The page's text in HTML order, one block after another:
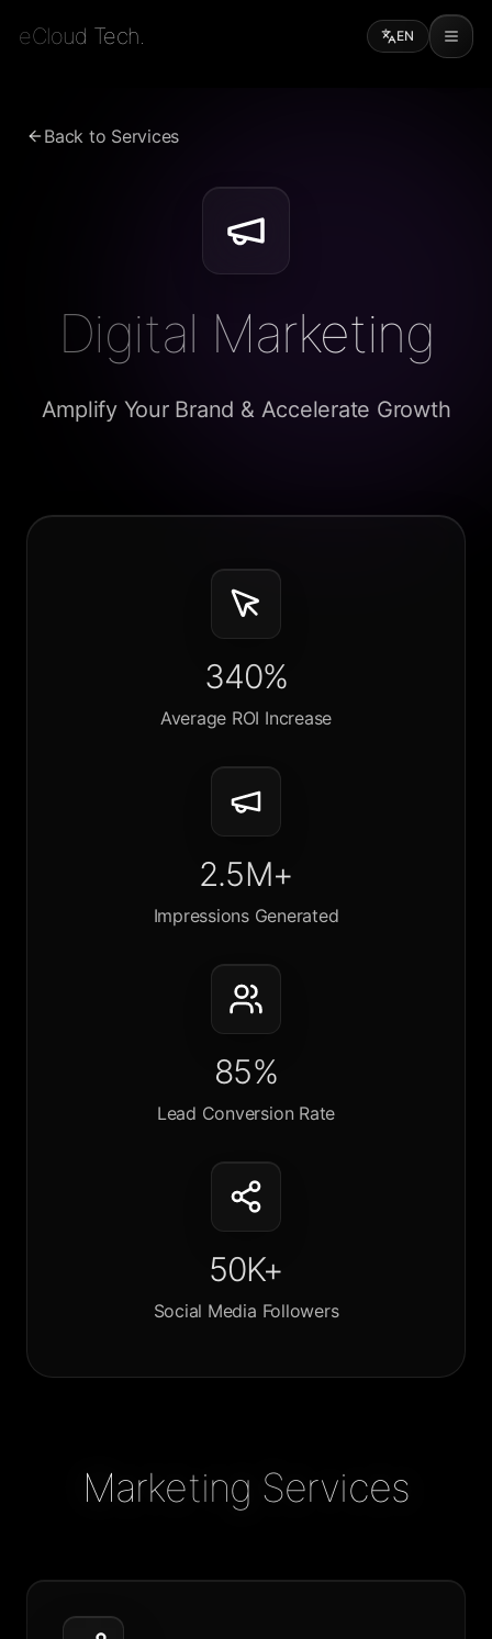
eCloud Tech. EN
Back to Services
Digital Marketing
Amplify Your Brand & Accelerate Growth
340%
Average ROI Increase
2.5M+
Impressions Generated
85%
Lead Conversion Rate
50K+
Social Media Followers
Marketing Services